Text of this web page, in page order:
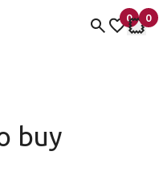
0
items
My
0
My
buy